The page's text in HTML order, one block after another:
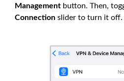
Management button. Then,
Connection slider to turn it off.